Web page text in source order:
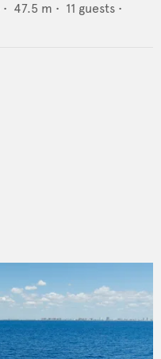
• 47.5 m • 11 guests •